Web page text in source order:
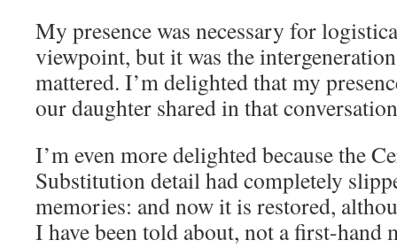
My presence was necessary for
viewpoint, but it was the
mattered. I’m delighted that my
our daughter shared in that
I’m even more delighted because the
Substitution detail had completely
memories: and now it is restored,
I have been told about, not a first-hand